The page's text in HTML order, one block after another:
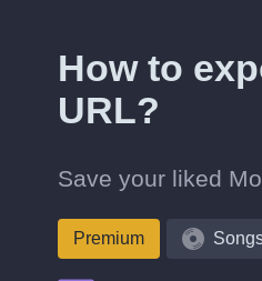
How to
URL?
Save your liked
Premium